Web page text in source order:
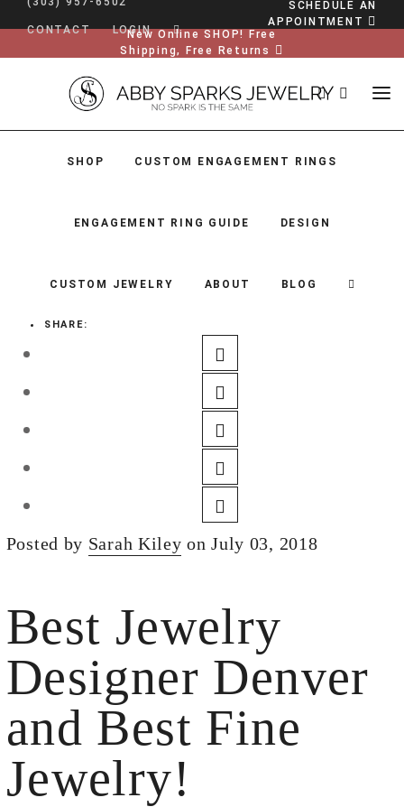
CONTACT LOGIN
SCHEDULE AN
APPOINTMENT
New Online SHOP! Free
Shipping, Free Returns
SHOP CUSTOM ENGAGEMENT RINGS
ENGAGEMENT RING GUIDE DESIGN
CUSTOM JEWELRY ABOUT BLOG
SHOP
CUSTOM ENGAGEMENT RINGS
ENGAGEMENT RING GUIDE
SHARE:
Posted by Sarah Kiley on July 03, 2018
Best Jewelry
Designer Denver
and Best Fine
Jewelry!